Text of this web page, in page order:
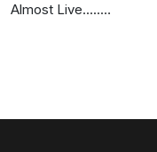
Almost Live.....